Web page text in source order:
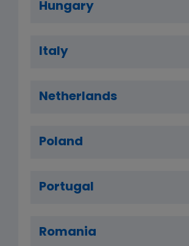
Hungary
Italy
Netherlands
Poland
Portugal
Romania